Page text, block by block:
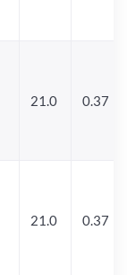
21.0 0.37
21.0 0.37